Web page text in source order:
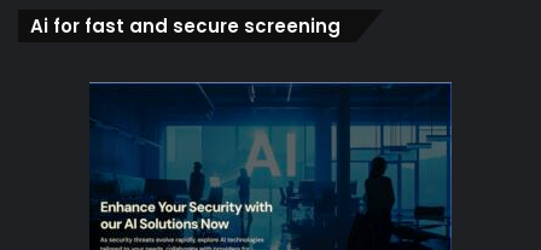
Ai for fast and secure screening